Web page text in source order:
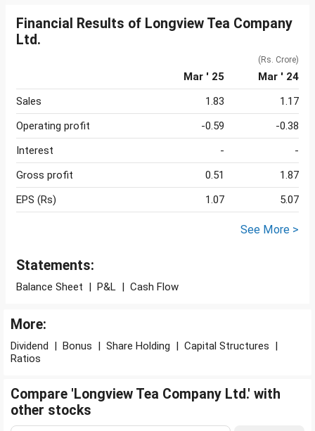
Financial Results of Longview Tea Company
Ltd.
(Rs. Crore)
Mar ' 25
Mar ' 24
Sales
1.83
1.17
Operating profit
-0.59
-0.38
Interest
-
-
Gross profit
0.51
1.87
EPS (Rs)
1.07 5.07
See More >
Statements:
Balance Sheet | P&L | Cash Flow
More:
Dividend | Bonus | Share Holding | Capital Structures |
Ratios
Compare 'Longview Tea Company Ltd.' with
other stocks